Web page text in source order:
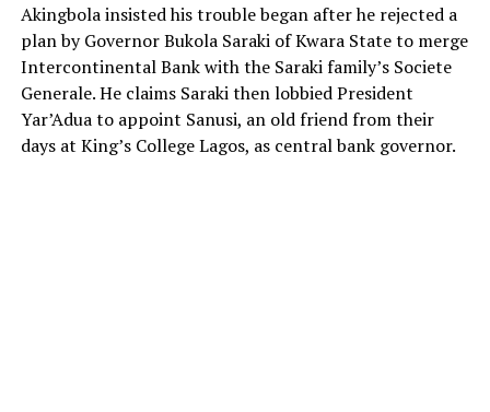
Akingbola insisted his trouble began after he rejected a
plan by Governor Bukola Saraki of Kwara State to merge
Intercontinental Bank with the Saraki family’s Societe
Generale. He claims Saraki then lobbied President
Yar’Adua to appoint Sanusi, an old friend from their
days at King’s College Lagos, as central bank governor.